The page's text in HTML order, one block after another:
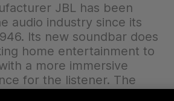
JBL has been
audio industry since its
Its new soundbar does
home entertainment to
a more immersive
for the listener. The